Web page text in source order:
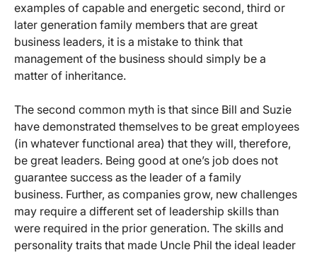
examples of capable and energetic second, third or
later generation family members that are great
business leaders, it is a mistake to think that
management of the business should simply be a
matter of inheritance.
The second common myth is that since Bill and Suzie
have demonstrated themselves to be great employees
(in whatever functional area) that they will, therefore,
be great leaders. Being good at one’s job does not
guarantee success as the leader of a family
business. Further, as companies grow, new challenges
may require a different set of leadership skills than
were required in the prior generation. The skills and
personality traits that made Uncle Phil the ideal leader